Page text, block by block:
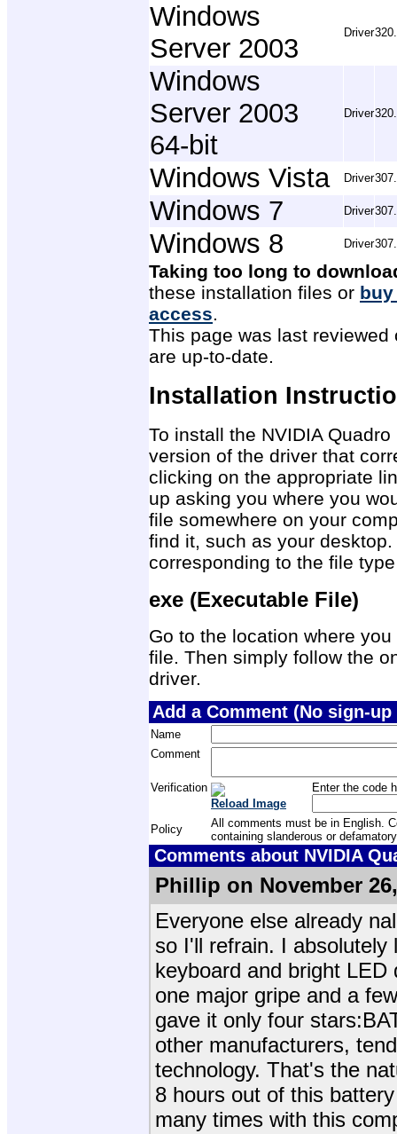
Windows
Server 2003
Driver
Windows
Server 2003
64-bit
Driver
Windows Vista Driver
Windows 7 Driver
Windows 8 Driver
Taking too long to
these installation files or
access.
This page was last
are up-to-date.
Installation
To install the NVIDIA
version of the driver that
clicking on the appropriate
up asking you where you
file somewhere on your
find it, such as your
corresponding to the file
exe (Executable File)
Go to the location where
file. Then simply follow the
driver.
Add a Comment (No sign-
Name
Comment
Verification
Reload Image
Enter the code
Policy
All comments must be in English.
containing slanderous or
Comments about NVIDIA
Phillip on November
Everyone else already
so I'll refrain. I absolutely
keyboard and bright
one major gripe and a
gave it only four
other manufacturers,
technology. That's the
8 hours out of this
many times with this